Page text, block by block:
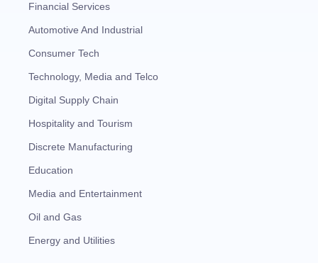
Financial Services
Automotive And Industrial
Consumer Tech
Technology, Media and Telco
Digital Supply Chain
Hospitality and Tourism
Discrete Manufacturing
Education
Media and Entertainment
Oil and Gas
Energy and Utilities